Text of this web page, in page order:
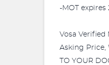
-MOT expires
Vosa Verified
Asking Price,
TO YOUR